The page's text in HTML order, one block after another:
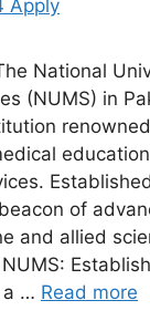
National
(NUMS) in
of
and allied
a … Read more